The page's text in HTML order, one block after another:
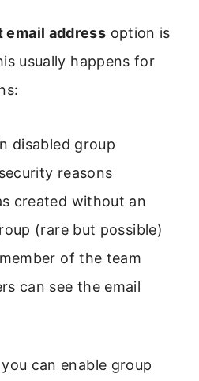
email address option is
usually happens for
disabled group
reasons
created without an
(rare but possible)
of the team
can see the email
can enable group